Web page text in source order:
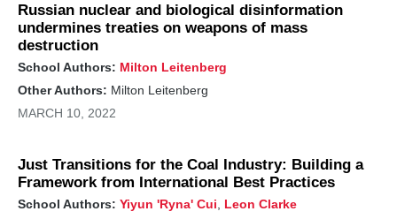
Russian nuclear and biological disinformation
undermines treaties on weapons of mass
destruction
School Authors: Milton Leitenberg
Other Authors: Milton Leitenberg
MARCH 10, 2022
Just Transitions for the Coal Industry: Building a
Framework from International Best Practices
School Authors: Yiyun 'Ryna' Cui
Leon Clarke